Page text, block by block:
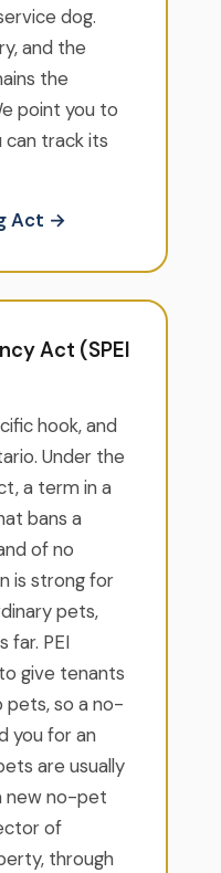
dog.
and the
the
point you to
track its
Act →
Act (SPEI
hook, and
Under the
a term in a
bans a
of no
is strong for
pets,
far. PEI
give tenants
pets, so a no-
you for an
are usually
new no-pet
of
through